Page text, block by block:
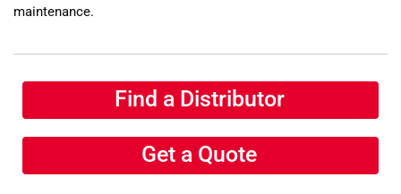
maintenance.
Find a Distributor
Get a Quote